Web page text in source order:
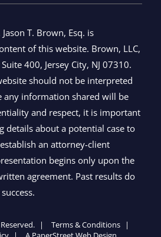
T. Brown, Esq. is
of this website. Brown, LLC,
400, Jersey City, NJ 07310.
should not be interpreted
any information shared will be
and respect, it is important
details about a potential case to
an attorney-client
begins only upon the
agreement. Past results do
Terms & Conditions